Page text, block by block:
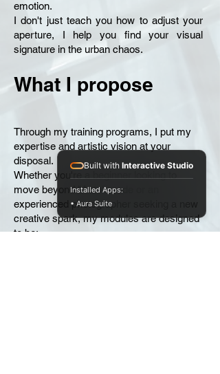
emotion.
I don't just teach you how to adjust your
aperture, I help you find your visual
signature in the urban chaos.
What I propose
Through my training programs, I put my
expertise and artistic vision at your
disposal.
Whether you're a beginner looking to
move beyond "Auto" mode or an
experienced photographer seeking a new
creative spark, my modules are designed
to be:
Built with Interactive Studio
Installed Apps:
• Aura Suite